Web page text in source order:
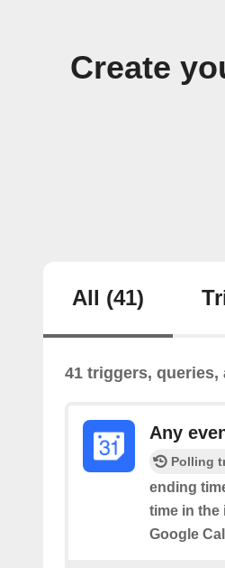
Create
All (41)
41 triggers, queries,
Any
Polling
ending
time in the
Google